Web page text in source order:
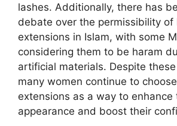
lashes. Additionally, there has
debate over the permissibility of
extensions in Islam, with some
considering them to be haram
artificial materials. Despite
many women continue to
extensions as a way to enhance
appearance and boost their